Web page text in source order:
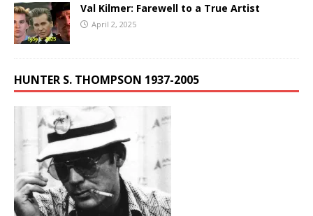
Val Kilmer: Farewell to a True Artist
April 2, 2025
HUNTER S. THOMPSON 1937-2005